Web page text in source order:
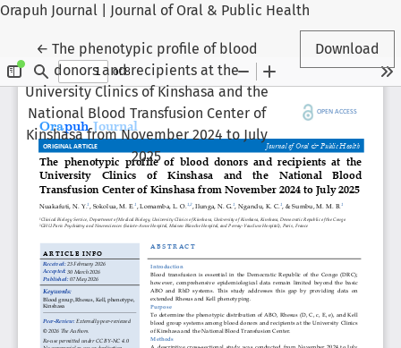
Orapuh Journal | Journal of Oral & Public Health
← Return to Article Details
The phenotypic profile of blood
donors and recipients at the
University Clinics of Kinshasa and the
National Blood Transfusion Center of
Kinshasa from November 2024 to July
2025
Download